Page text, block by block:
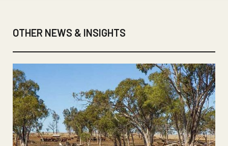
OTHER NEWS & INSIGHTS